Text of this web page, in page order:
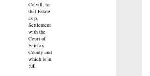
Colvill, to
that Estate
as p.
Settlement
with the
Court of
Fairfax
County and
which is in
full